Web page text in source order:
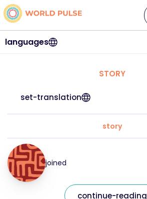
languages
STORY
set-translation
story
joined
continue-reading